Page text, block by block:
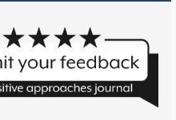
life – a life that
responsibility to